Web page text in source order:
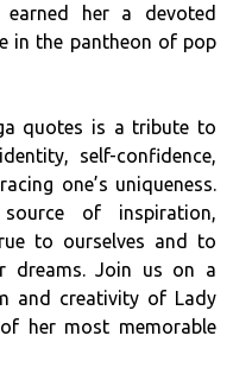
her a devoted
in the pantheon of pop
quotes is a tribute to
self-confidence,
one’s uniqueness.
of inspiration,
to ourselves and to
dreams. Join us on a
and creativity of Lady
her most memorable